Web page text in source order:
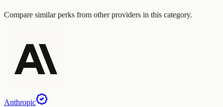
Compare similar perks from other providers in this category.
Anthropic